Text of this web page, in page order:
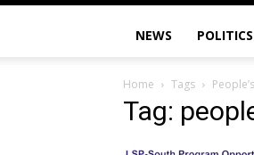
NEWS
Home Tags
Tag: